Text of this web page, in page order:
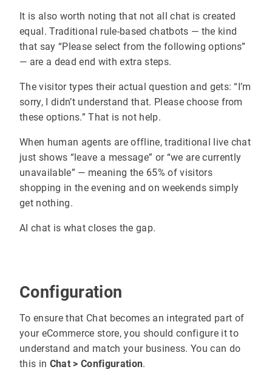
It is also worth noting that not all chat is created
equal. Traditional rule-based chatbots — the kind
that say “Please select from the following options”
— are a dead end with extra steps.
The visitor types their actual question and gets: “I’m
sorry, I didn’t understand that. Please choose from
these options.” That is not help.
When human agents are offline, traditional live chat
just shows “leave a message” or “we are currently
unavailable” — meaning the 65% of visitors
shopping in the evening and on weekends simply
get nothing.
AI chat is what closes the gap.
Configuration
To ensure that Chat becomes an integrated part of
your eCommerce store, you should configure it to
understand and match your business. You can do
this in Chat > Configuration.